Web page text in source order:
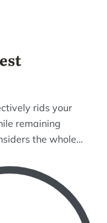
rids your
remaining
the whole
interact with their